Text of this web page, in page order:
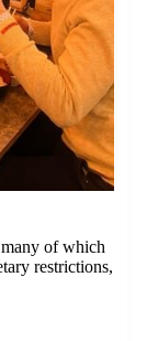
many of which
restrictions,